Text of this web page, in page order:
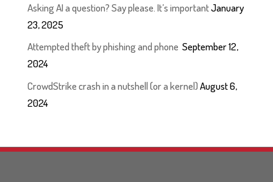
Asking AI a question? Say please. It’s importantJanuary
23, 2025
Attempted theft by phishing and phone September 12,
2024
CrowdStrike crash in a nutshell (or a kernel)August 6,
2024